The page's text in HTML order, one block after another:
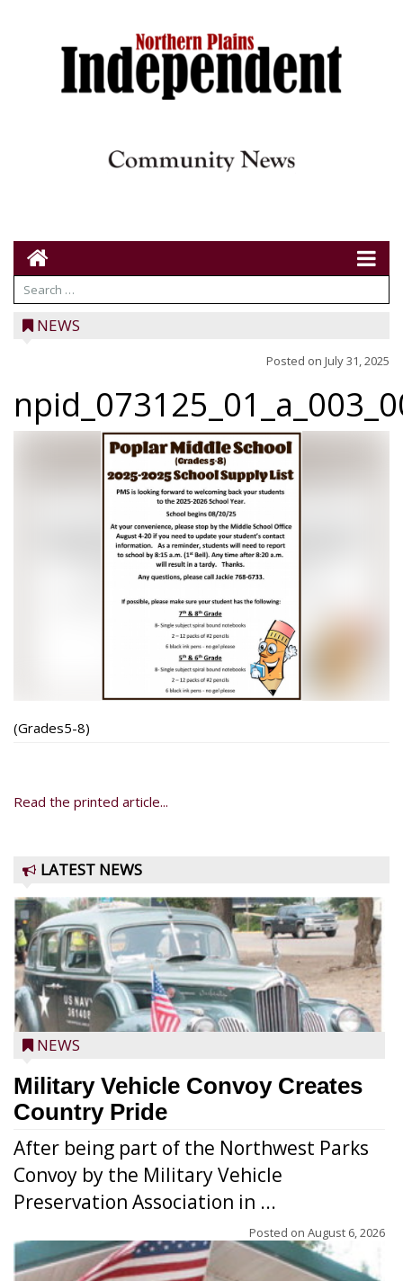
NEWS
Posted on July 31, 2025
(Grades5-8)
Read the printed article...
LATEST NEWS
NEWS
Military Vehicle Convoy Creates
Country Pride
After being part of the Northwest Parks
Convoy by the Military Vehicle
Preservation Association in ...
Posted on August 6, 2026